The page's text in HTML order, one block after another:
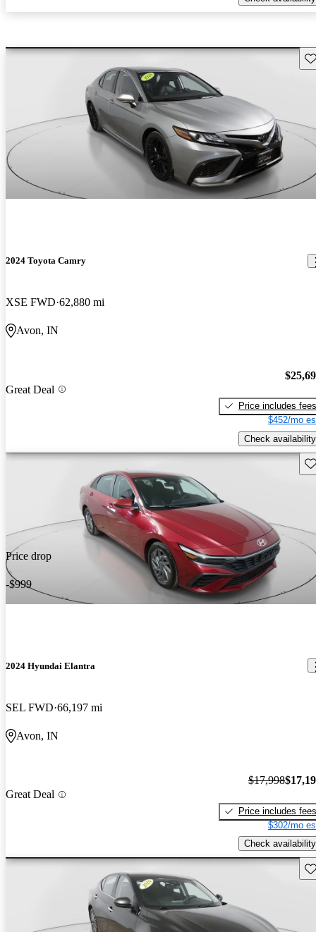
2024 Toyota Camry
XSE FWD 62,880 mi
Avon, IN
Great Deal
Price includes fees
$452/mo
Check availability
Price drop
-$999
2024 Hyundai Elantra
SEL FWD 66,197 mi
Avon, IN
Great Deal
$17,998
Price includes fees
$302/mo
Check availability